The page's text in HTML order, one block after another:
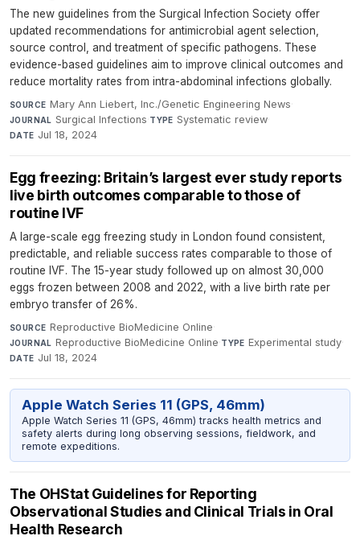
The new guidelines from the Surgical Infection Society offer
updated recommendations for antimicrobial agent selection,
source control, and treatment of specific pathogens. These
evidence-based guidelines aim to improve clinical outcomes and
reduce mortality rates from intra-abdominal infections globally.
SOURCE Mary Ann Liebert, Inc./Genetic Engineering News·
JOURNAL Surgical Infections·TYPE Systematic review·
DATE Jul 18, 2024
Egg freezing: Britain’s largest ever study reports
live birth outcomes comparable to those of
routine IVF
A large-scale egg freezing study in London found consistent,
predictable, and reliable success rates comparable to those of
routine IVF. The 15-year study followed up on almost 30,000
eggs frozen between 2008 and 2022, with a live birth rate per
embryo transfer of 26%.
SOURCE Reproductive BioMedicine Online·
JOURNAL Reproductive BioMedicine Online·TYPE Experimental study·
DATE Jul 18, 2024
Apple Watch Series 11 (GPS, 46mm)
Apple Watch Series 11 (GPS, 46mm) tracks health metrics and
safety alerts during long observing sessions, fieldwork, and
remote expeditions.
The OHStat Guidelines for Reporting
Observational Studies and Clinical Trials in Oral
Health Research